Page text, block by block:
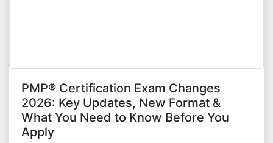
PMP® Certification Exam Changes
2026: Key Updates, New Format &
What You Need to Know Before You
Apply